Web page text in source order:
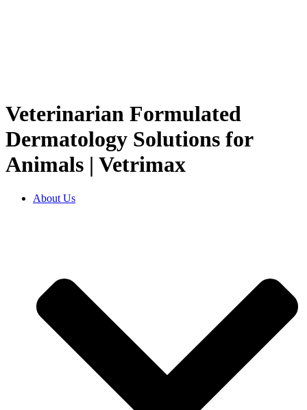
Veterinarian Formulated
Dermatology Solutions for
Animals | Vetrimax
About Us